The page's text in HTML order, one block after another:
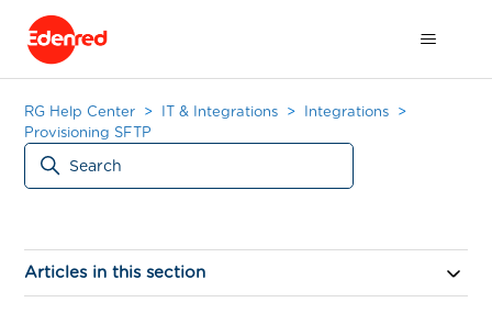
RG Help Center IT & Integrations
Integrations
Provisioning SFTP
Articles in this section